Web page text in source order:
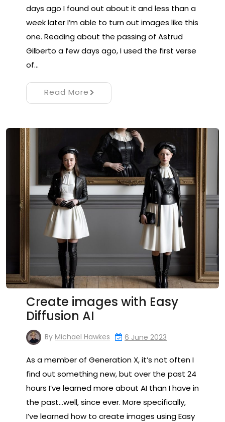
days ago I found out about it and less than a
week later I’m able to turn out images like this
one. Reading about the passing of Astrud
Gilberto a few days ago, I used the first verse
of…
Read More
Create images with Easy
Diffusion AI
By Michael Hawkes 6 June 2023
As a member of Generation X, it’s not often I
find out something new, but over the past 24
hours I’ve learned more about AI than I have in
the past…well, since ever. More specifically,
I’ve learned how to create images using Easy